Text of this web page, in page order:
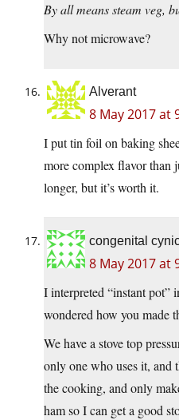
By all means steam veg,
Why not microwave?
Alverant
8 May 2017 at
I put tin foil on baking
more complex flavor than
longer, but it’s worth it.
congenital
8 May 2017 at
I interpreted “instant
wondered how you made
We have a stove top
only one who uses it, and
the cooking, and only
ham so I can get a good